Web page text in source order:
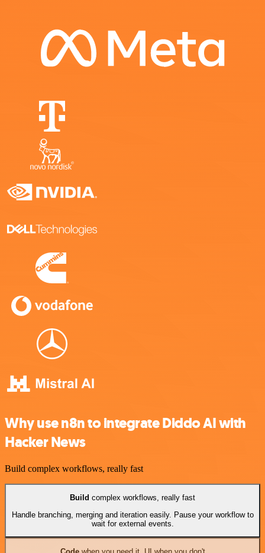
Why use n8n to integrate Diddo AI with
Hacker News
Build complex workflows, really fast
Build complex workflows, really fast
Handle branching, merging and iteration easily. Pause your workflow to
wait for external events.